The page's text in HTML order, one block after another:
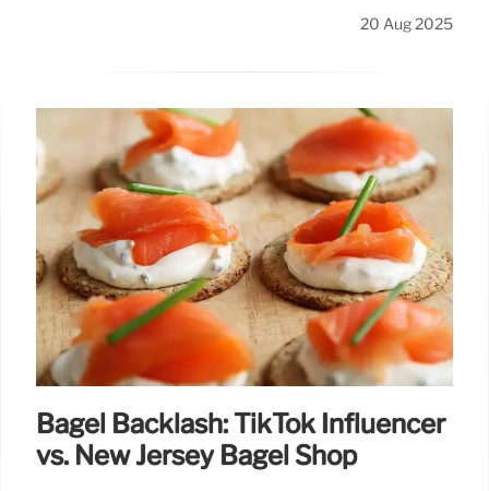
20 Aug 2025
Bagel Backlash: TikTok Influencer
vs. New Jersey Bagel Shop